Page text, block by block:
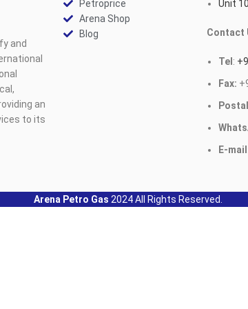
and
an
to its
Petroprice
Arena Shop
Blog
Unit
Contact
Tel :
Fax:
E-
Arena Petro Gas 2024 All Rights Reserved.